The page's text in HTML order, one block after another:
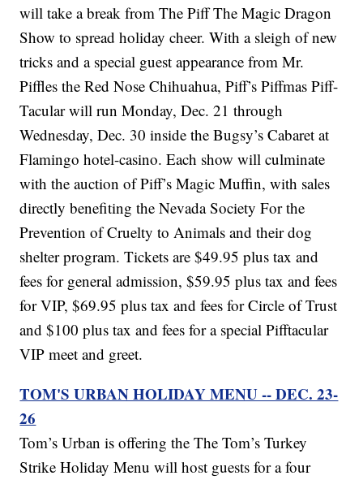
will take a break from The Piff The Magic Dragon
Show to spread holiday cheer. With a sleigh of new
tricks and a special guest appearance from Mr.
Piffles the Red Nose Chihuahua, Piff’s Piffmas Piff-
Tacular will run Monday, Dec. 21 through
Wednesday, Dec. 30 inside the Bugsy’s Cabaret at
Flamingo hotel-casino. Each show will culminate
with the auction of Piff’s Magic Muffin, with sales
directly benefiting the Nevada Society For the
Prevention of Cruelty to Animals and their dog
shelter program. Tickets are $49.95 plus tax and
fees for general admission, $59.95 plus tax and fees
for VIP, $69.95 plus tax and fees for Circle of Trust
and $100 plus tax and fees for a special Pifftacular
VIP meet and greet.
TOM'S URBAN HOLIDAY MENU -- DEC. 23-
26
Tom’s Urban is offering the The Tom’s Turkey
Strike Holiday Menu will host guests for a four